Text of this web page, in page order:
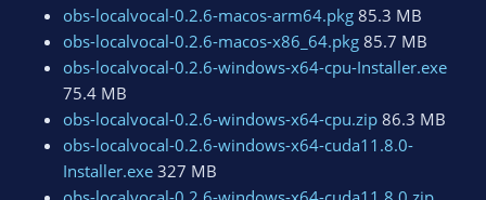
obs-localvocal-0.2.6-macos-arm64.pkg 85.3 MB
obs-localvocal-0.2.6-macos-x86_64.pkg 85.7 MB
obs-localvocal-0.2.6-windows-x64-cpu-Installer.exe
75.4 MB
obs-localvocal-0.2.6-windows-x64-cpu.zip 86.3 MB
obs-localvocal-0.2.6-windows-x64-cuda11.8.0-
Installer.exe 327 MB